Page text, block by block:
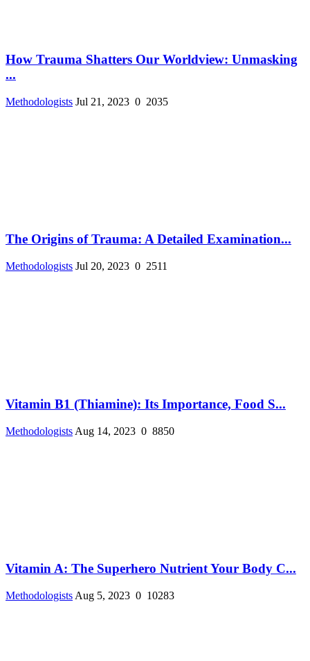
How Trauma Shatters Our Worldview: Unmasking
...
Methodologists Jul 21, 2023 0 2035
The Origins of Trauma: A Detailed Examination...
Methodologists Jul 20, 2023 0 2511
Vitamin B1 (Thiamine): Its Importance, Food S...
Methodologists Aug 14, 2023 0 8850
Vitamin A: The Superhero Nutrient Your Body C...
Methodologists Aug 5, 2023 0 10283